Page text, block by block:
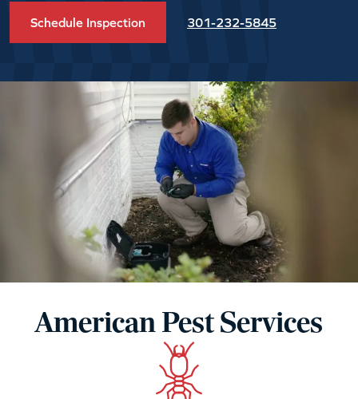
Schedule Inspection 301-232-5845
American Pest Services